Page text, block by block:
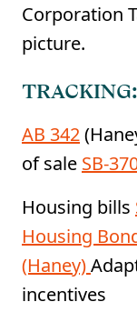
Corporation
picture.
TRACKING:
AB 342
of sale SB-
Housing bills
Housing
(Haney)
incentives